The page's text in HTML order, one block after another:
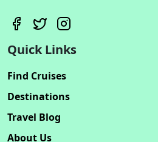
Quick Links
Find Cruises
Destinations
Travel Blog
About Us